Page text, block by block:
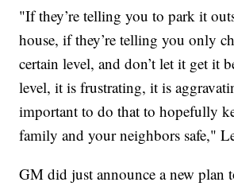
"If they’re telling you to park it
house, if they’re telling you only
certain level, and don’t let it get it
level, it is frustrating, it is
important to do that to hopefully
family and your neighbors safe,"
GM did just announce a new plan